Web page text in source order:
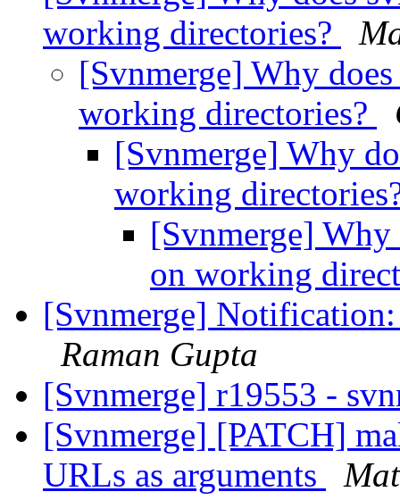
working directories?
[Svnmerge] Why
working directories?
[Svnmerge] Why
working
[Svnmerge]
on working
[Svnmerge]
Raman Gupta
[Svnmerge] r19553 -
[Svnmerge] [PATCH]
URLs as arguments